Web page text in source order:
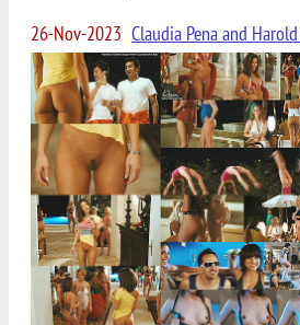
26-Nov-2023 Claudia Pena and